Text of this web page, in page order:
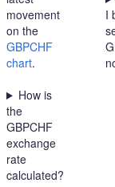
movement
on the
GBPCHF
chart.
How is
the
GBPCHF
exchange
rate
calculated?
I